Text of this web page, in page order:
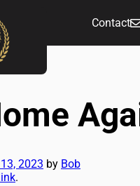
Contact
2023 by Bob
.